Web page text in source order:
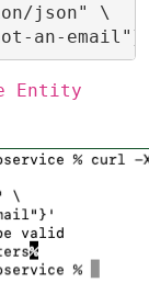
json" \
an-
Entity